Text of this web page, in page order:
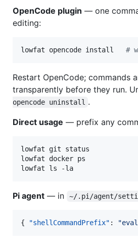
OpenCode plugin — one
editing:
lowfat opencode install #
Restart OpenCode; commands
transparently before they run.
opencode uninstall .
Direct usage — prefix any
lowfat git status
lowfat docker ps
lowfat ls -la
Pi agent — in ~/.pi/agent/
{ "shellCommandPrefix" : "eval